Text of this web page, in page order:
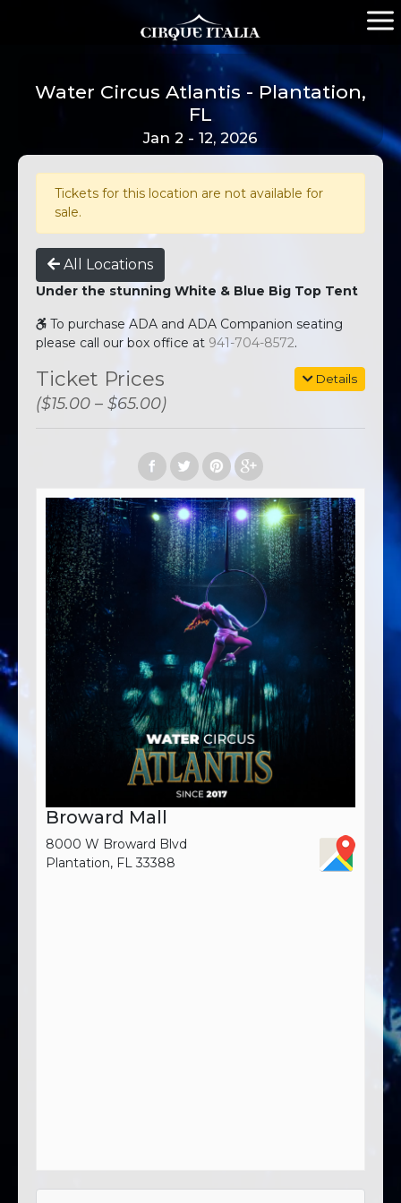
Water Circus Atlantis - Plantation,
FL
Jan 2 - 12, 2026
Tickets for this location are not available for
sale.
All Locations
Under the stunning White & Blue Big Top Tent
To purchase ADA and ADA Companion seating
please call our box office at 941-704-8572.
Details
Ticket Prices
($15.00 – $65.00)
Broward Mall
8000 W Broward Blvd
Plantation, FL 33388